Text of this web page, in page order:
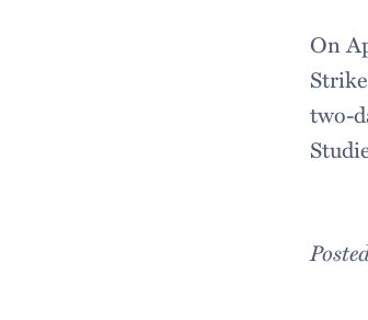
On
two-